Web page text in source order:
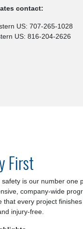
contact:
US: 707-265-1028
US: 816-204-2626
First
safety is our number one
company-wide
that every project
injury-free.